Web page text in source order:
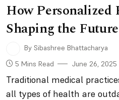
How Personalized
Shaping the
By Sibashree Bhattacharya
5 Mins Read
June 26, 2025
Traditional medical
all types of health are